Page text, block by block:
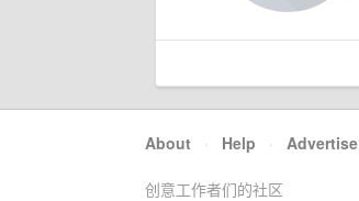
About · Help · Advertise
创意工作者们的社区